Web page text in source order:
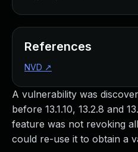
A vulnerability was
before 13.1.10, 13.2.8 and
feature was not revoking
could re-use it to obtain a
References
NVD ↗